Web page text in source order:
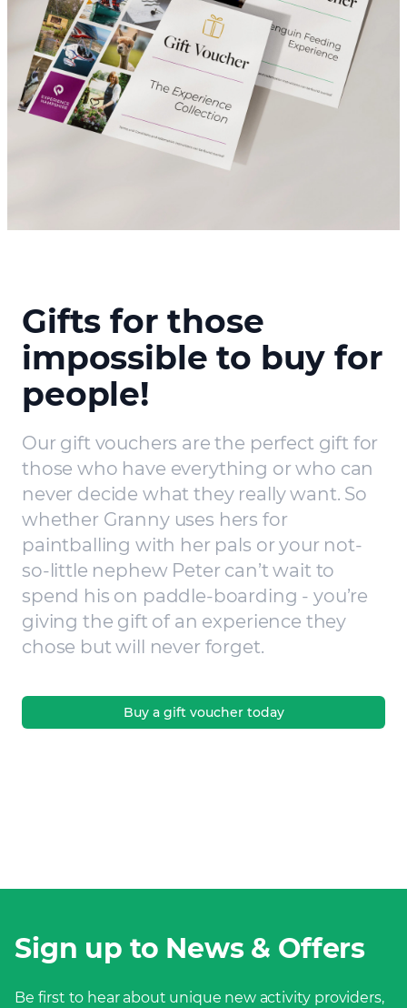
Gifts for those
impossible to buy for
people!
Our gift vouchers are the perfect gift for
those who have everything or who can
never decide what they really want. So
whether Granny uses hers for
paintballing with her pals or your not-
so-little nephew Peter can’t wait to
spend his on paddle-boarding - you’re
giving the gift of an experience they
chose but will never forget.
Buy a gift voucher today
Sign up to News & Offers
Be first to hear about unique new activity providers,